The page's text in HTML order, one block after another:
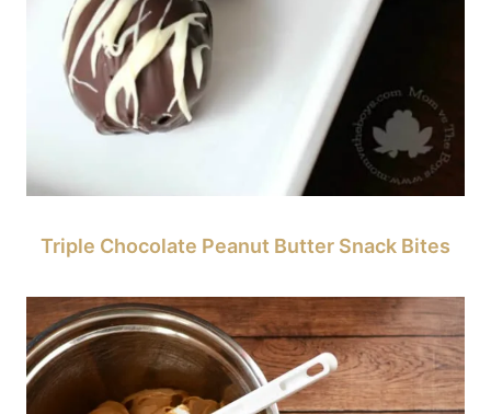
Triple Chocolate Peanut Butter Snack Bites